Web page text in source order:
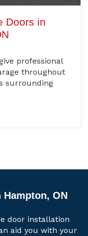
Doors in
professional
throughout
surrounding
ON
door installation
aid you with your